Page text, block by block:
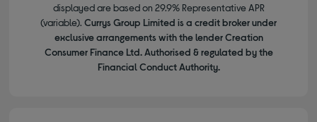
displayed are based on 29.9% Representative APR
(variable). Currys Group Limited is a credit broker under
exclusive arrangements with the lender Creation
Consumer Finance Ltd. Authorised & regulated by the
Financial Conduct Authority.